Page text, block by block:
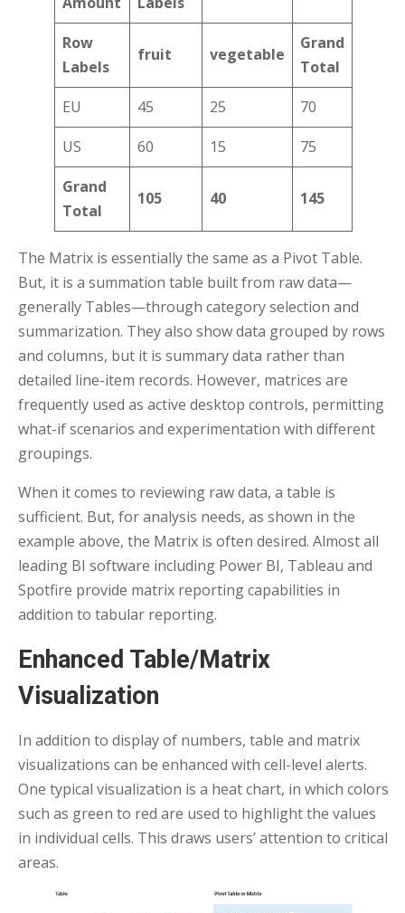
Row
Labels
fruit vegetable
Grand
Total
EU
45 25
70
US
60 15
75
Grand
Total
105 40 145
The Matrix is essentially the same as a Pivot Table.
But, it is a summation table built from raw data—
generally Tables—through category selection and
summarization. They also show data grouped by rows
and columns, but it is summary data rather than
detailed line-item records. However, matrices are
frequently used as active desktop controls, permitting
what-if scenarios and experimentation with different
groupings.
When it comes to reviewing raw data, a table is
sufficient. But, for analysis needs, as shown in the
example above, the Matrix is often desired. Almost all
leading BI software including Power BI, Tableau and
Spotfire provide matrix reporting capabilities in
addition to tabular reporting.
Enhanced Table/Matrix
Visualization
In addition to display of numbers, table and matrix
visualizations can be enhanced with cell-level alerts.
One typical visualization is a heat chart, in which colors
such as green to red are used to highlight the values
in individual cells. This draws users’ attention to critical
areas.